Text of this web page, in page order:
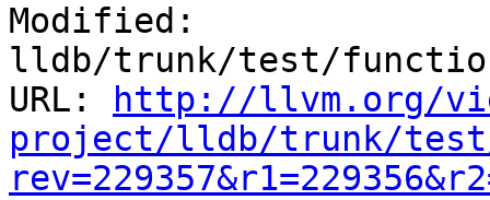
Modified:
lldb/trunk/test/
URL:
http://llvm.org/
project/lldb/trunk/